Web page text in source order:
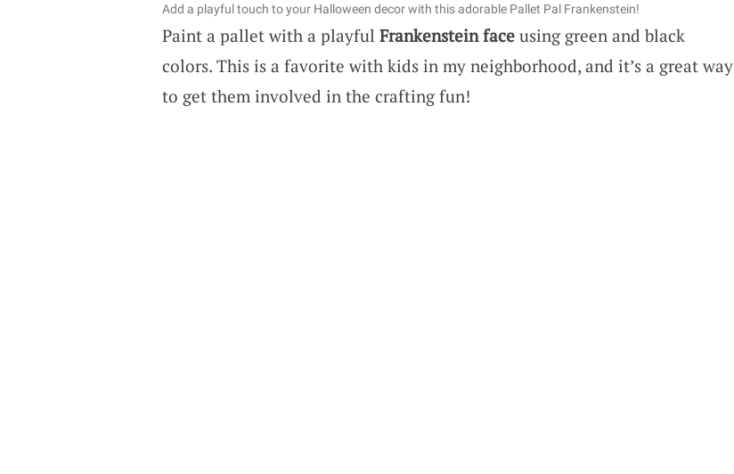
Add a playful touch to your Halloween decor with this adorable Pallet Pal Frankenstein!
Paint a pallet with a playful Frankenstein faceusing green and black
colors. This is a favorite with kids in my neighborhood, and it’s a great way
to get them involved in the crafting fun!